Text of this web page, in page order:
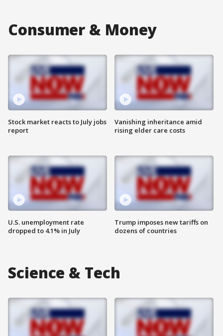
Consumer & Money
Stock market reacts to July jobs
report
U.S. unemployment rate
dropped to 4.1% in July
Vanishing inheritance amid
rising elder care costs
Trump imposes new tariffs on
dozens of countries
Science & Tech